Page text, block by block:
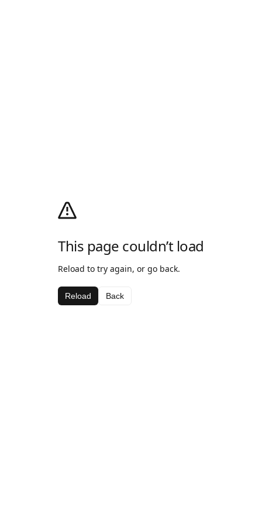
This page couldn’t load
Reload to try again, or go back.
Reload Back